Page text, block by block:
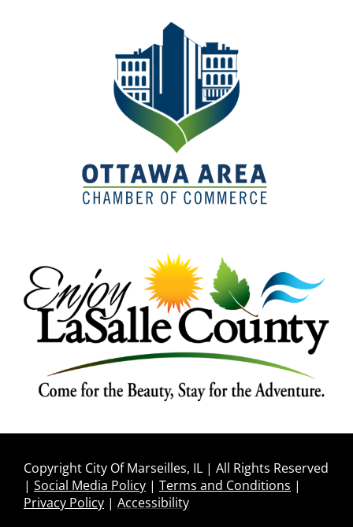
Copyright City Of Marseilles, IL | All Rights Reserved
| Social Media Policy| Terms and Conditions |
Privacy Policy| Accessibility